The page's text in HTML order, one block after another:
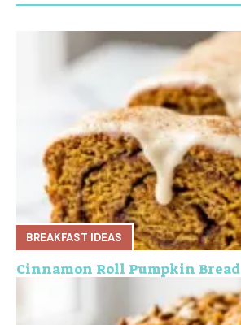
BREAKFAST IDEAS
Cinnamon Roll Pumpkin Bread